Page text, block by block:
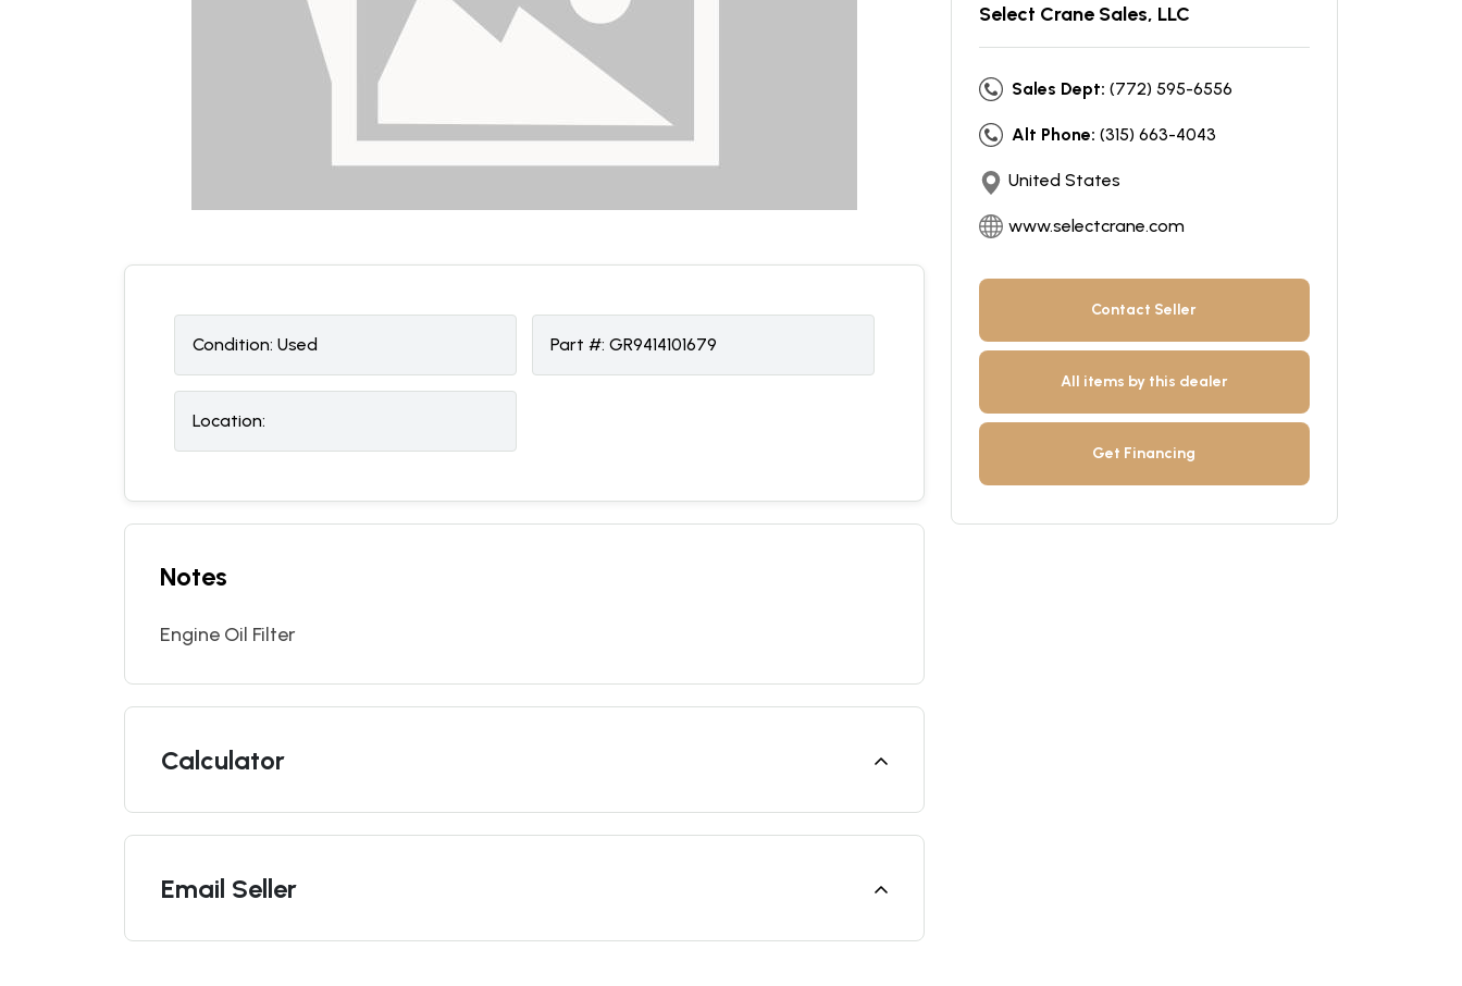
Condition: Used Part #: GR9414101679
Location:
Notes
Engine Oil Filter
Calculator
Email Seller
Select Crane Sales, LLC
Sales Dept: (772) 595-6556
Alt Phone: (315) 663-4043
United States
www.selectcrane.com
Contact Seller
All items by this dealer
Get Financing